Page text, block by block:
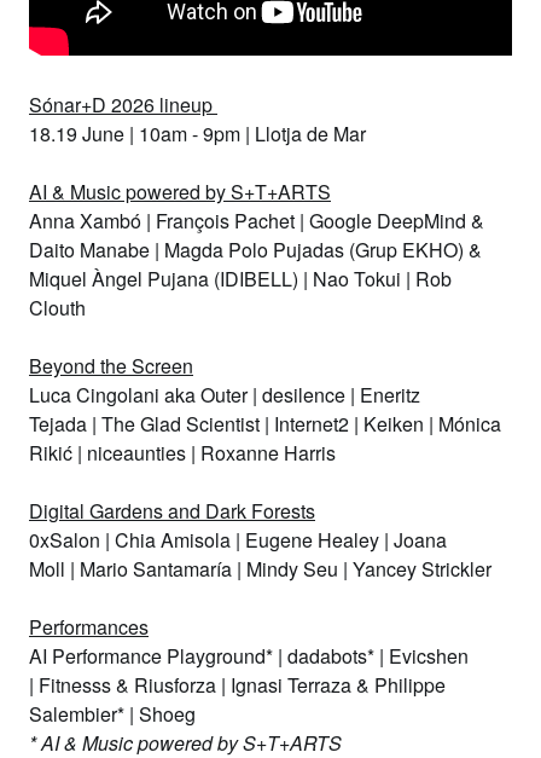
Sónar+D 2026 lineup
18.19 June | 10am - 9pm | Llotja de Mar
AI & Music powered by S+T+ARTS
Anna Xambó | François Pachet | Google DeepMind &
Daito Manabe | Magda Polo Pujadas (Grup EKHO) &
Miquel Àngel Pujana (IDIBELL) | Nao Tokui | Rob
Clouth
Beyond the Screen
Luca Cingolani aka Outer| desilence | Eneritz
Tejada | The Glad Scientist | Internet2 | Keiken | Mónica
Rikić | niceaunties | Roxanne Harris
Digital Gardens and Dark Forests
0xSalon | Chia Amisola | Eugene Healey | Joana
Moll | Mario Santamaría | Mindy Seu | Yancey Strickler
Performances
AI Performance Playground* | dadabots* | Evicshen
| Fitnesss & Riusforza | Ignasi Terraza & Philippe
Salembier* | Shoeg
* AI & Music powered by S+T+ARTS